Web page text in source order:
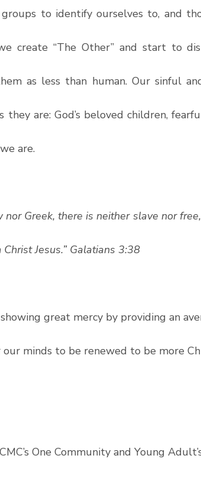
to identify ourselves to, and
create “The Other” and start to
as less than human. Our sinful
they are: God’s beloved children,
are.
nor Greek, there is neither slave nor
Jesus.” Galatians 3:38
great mercy by providing an
our minds to be renewed to be more
One Community and Young